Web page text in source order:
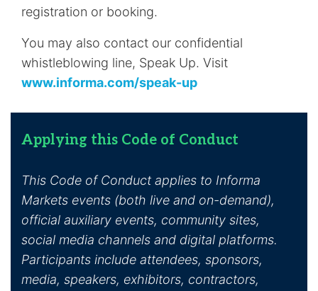
registration or booking.
You may also contact our confidential
whistleblowing line, Speak Up. Visit
www.informa.com/speak-up
Applying this Code of Conduct
This Code of Conduct applies to Informa
Markets events (both live and on-demand),
official auxiliary events, community sites,
social media channels and digital platforms.
Participants include attendees, sponsors,
media, speakers, exhibitors, contractors,